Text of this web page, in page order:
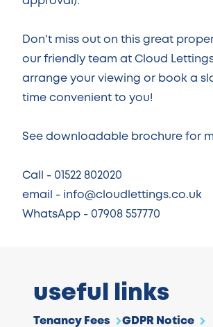
Don't miss out on this great
our friendly team at Cloud
arrange your viewing or book a
time convenient to you!
See downloadable brochure for
Call - 01522 802020
email - info@cloudlettings.co.uk
WhatsApp - 07908 557770
useful links
Tenancy Fees
GDPR Notice